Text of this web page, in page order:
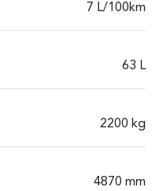
7 L/100km
63 L
2200 kg
4870 mm